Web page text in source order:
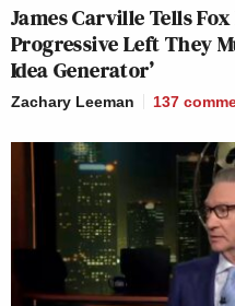
James Carville Tells Fox
Progressive Left They
Idea Generator’
Zachary Leeman 137